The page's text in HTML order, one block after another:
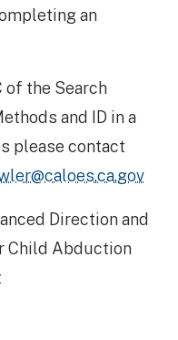
an
of the Search
and ID in a
please contact
Direction and
Child Abduction